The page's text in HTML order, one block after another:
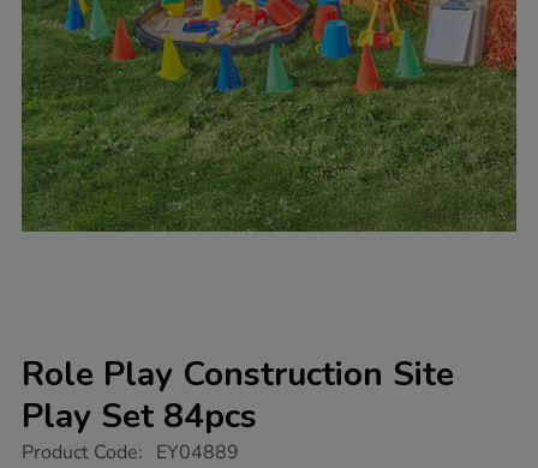
Role Play Construction Site
Play Set 84pcs
https://www.tts-
Product Code: EY04889